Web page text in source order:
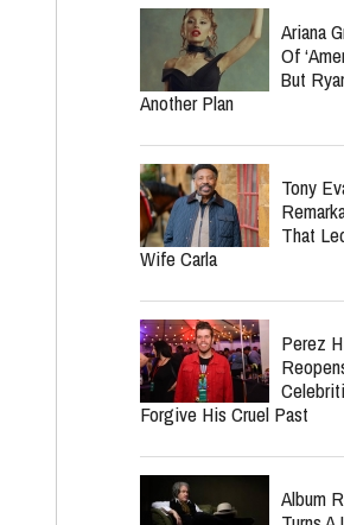
Ariana
Of
But
Another Plan
Tony
That
Wife Carla
Perez
Forgive His Cruel Past
Album